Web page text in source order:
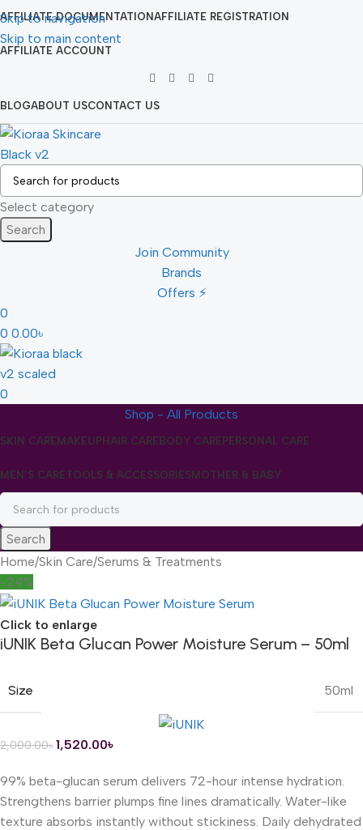
Skip to navigation
Skip to main content
AFFILIATE DOCUMENTATION AFFILIATE REGISTRATION
AFFILIATE ACCOUNT
BLOGABOUT USCONTACT US
Select category
Search
Join Community
Brands
Offers ⚡
0
0 0.00৳
0
Shop - All Products
SKIN CARE MAKEUP HAIR CARE BODY CARE PERSONAL CARE
MEN’S CARETOOLS & ACCESSORIES MOTHER & BABY
Search
Home/Skin Care/Serums & Treatments
-24%
Click to enlarge
iUNIK Beta Glucan Power Moisture Serum – 50ml
Size 50ml
2,000.00৳ 1,520.00৳
99% beta-glucan serum delivers 72-hour intense hydration.
Strengthens barrier plumps fine lines dramatically. Water-like
texture absorbs instantly without stickiness. Daily dehydrated